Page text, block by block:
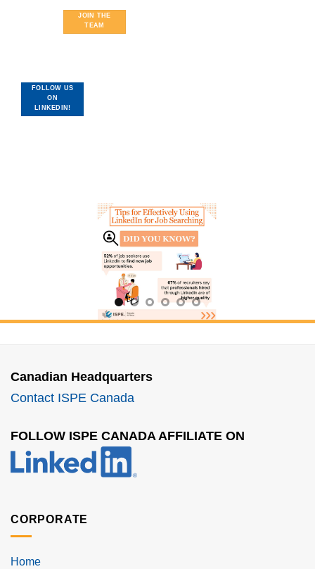
JOIN THE
TEAM
FOLLOW US
ON
LINKEDIN!
Canadian Headquarters
Contact ISPE Canada
FOLLOW ISPE CANADA AFFILIATE ON
CORPORATE
Home